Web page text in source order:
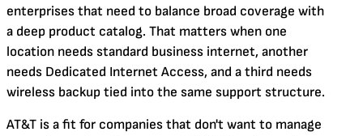
enterprises that need to balance broad coverage with
a deep product catalog. That matters when one
location needs standard business internet, another
needs Dedicated Internet Access, and a third needs
wireless backup tied into the same support structure.
AT&T is a fit for companies that don't want to manage